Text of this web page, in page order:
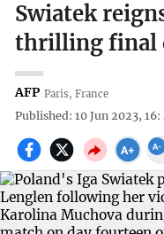
Swiatek
thrilling final
AFP Paris, France
Published: 10 Jun 2023, 16: